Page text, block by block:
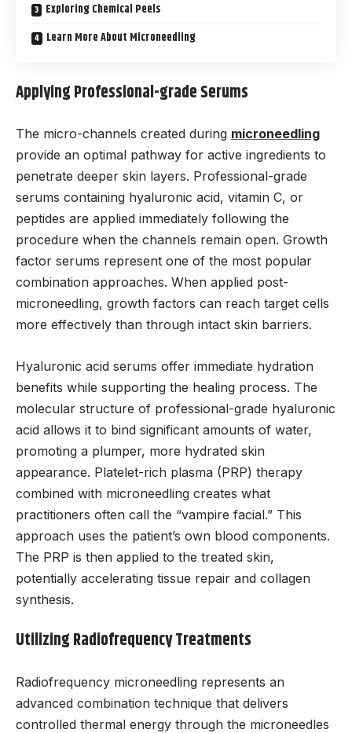
Exploring Chemical Peels
Learn More About Microneedling
Applying Professional-grade Serums
The micro-channels created during microneedling
provide an optimal pathway for active ingredients to
penetrate deeper skin layers. Professional-grade
serums containing hyaluronic acid, vitamin C, or
peptides are applied immediately following the
procedure when the channels remain open. Growth
factor serums represent one of the most popular
combination approaches. When applied post-
microneedling, growth factors can reach target cells
more effectively than through intact skin barriers.
Hyaluronic acid serums offer immediate hydration
benefits while supporting the healing process. The
molecular structure of professional-grade hyaluronic
acid allows it to bind significant amounts of water,
promoting a plumper, more hydrated skin
appearance. Platelet-rich plasma (PRP) therapy
combined with microneedling creates what
practitioners often call the “vampire facial.” This
approach uses the patient’s own blood components.
The PRP is then applied to the treated skin,
potentially accelerating tissue repair and collagen
synthesis.
Utilizing Radiofrequency Treatments
Radiofrequency microneedling represents an
advanced combination technique that delivers
controlled thermal energy through the microneedles